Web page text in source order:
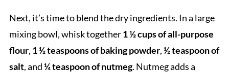
Next, it’s time to blend the dry ingredients. In a large
mixing bowl, whisk together1 ½ cups of all-purpose
flour, 1 ½ teaspoons of baking powder, ½ teaspoon of
salt, and ¼ teaspoon of nutmeg. Nutmeg adds a